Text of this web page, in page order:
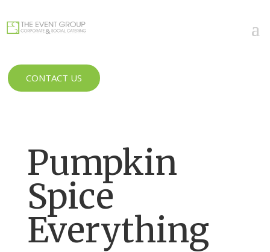
CONTACT US
Pumpkin
Spice
Everything